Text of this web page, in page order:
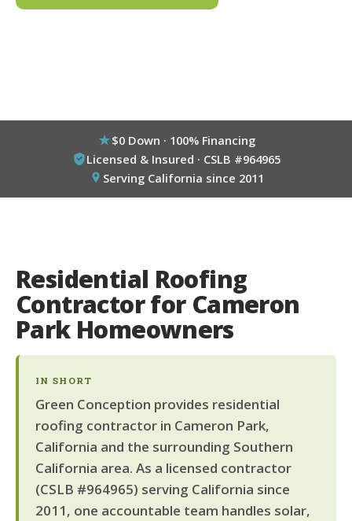
$0 Down · 100% Financing
Licensed & Insured · CSLB #964965
Serving California since 2011
Residential Roofing
Contractor for Cameron
Park Homeowners
IN SHORT
Green Conception provides residential
roofing contractor in Cameron Park,
California and the surrounding Southern
California area. As a licensed contractor
(CSLB #964965) serving California since
2011, one accountable team handles solar,